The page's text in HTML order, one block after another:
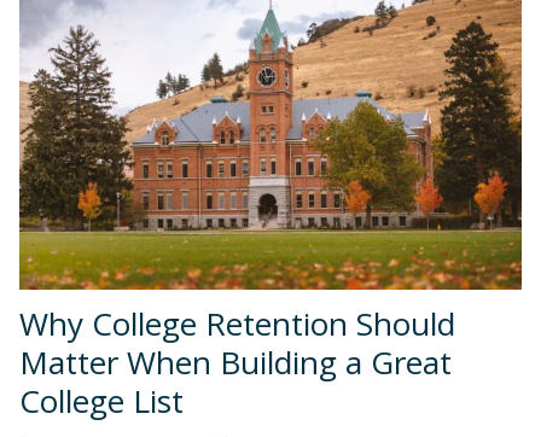
Why College Retention Should
Matter When Building a Great
College List